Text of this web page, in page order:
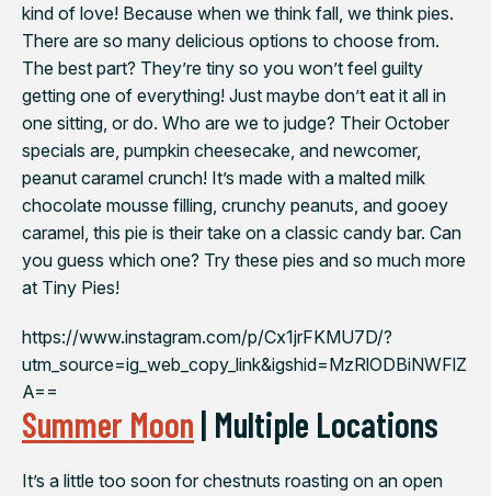
kind of love! Because when we think fall, we think pies.
There are so many delicious options to choose from.
The best part? They’re tiny so you won’t feel guilty
getting one of everything! Just maybe don’t eat it all in
one sitting, or do. Who are we to judge? Their October
specials are, pumpkin cheesecake, and newcomer,
peanut caramel crunch!⁠ It’s made with a malted milk
chocolate mousse filling, crunchy peanuts, and gooey
caramel, this pie is their take on a classic candy bar. Can
you guess which one?⁠ Try these pies and so much more
at Tiny Pies!
https://www.instagram.com/p/Cx1jrFKMU7D/?
utm_source=ig_web_copy_link&igshid=MzRlODBiNWFlZ
A==
Summer Moon | Multiple Locations
It’s a little too soon for chestnuts roasting on an open